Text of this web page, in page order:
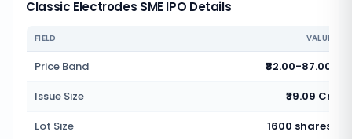
Classic Electrodes SME IPO Details
FIELD VALUE
Price Band
₹82.00-87.00
Issue Size
₹39.09 Cr
Lot Size
1600 shares